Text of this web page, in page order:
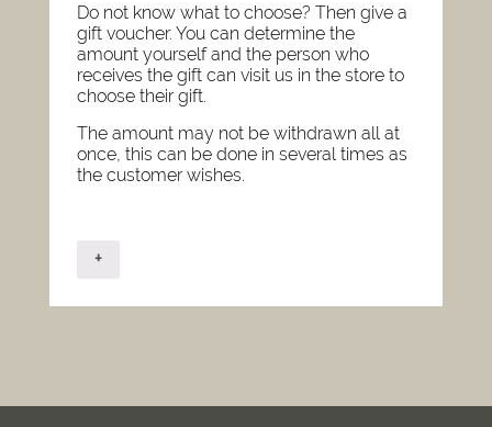
Do not know what to choose? Then give a
gift voucher. You can determine the
amount yourself and the person who
receives the gift can visit us in the store to
choose their gift.
The amount may not be withdrawn all at
once, this can be done in several times as
the customer wishes.
+